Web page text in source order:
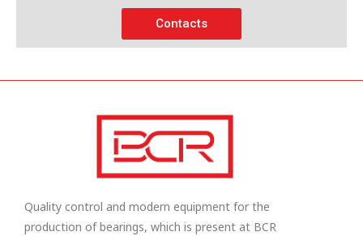
Contacts
Quality control and modern equipment for the
production of bearings, which is present at BCR